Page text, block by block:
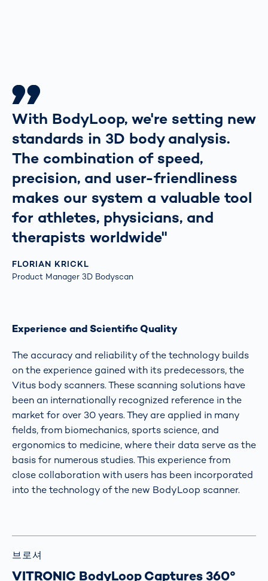
With BodyLoop, we're setting new
standards in 3D body analysis.
The combination of speed,
precision, and user-friendliness
makes our system a valuable tool
for athletes, physicians, and
therapists worldwide"
FLORIAN KRICKL
Product Manager 3D Bodyscan
Experience and Scientific Quality
The accuracy and reliability of the technology builds
on the experience gained with its predecessors, the
Vitus body scanners. These scanning solutions have
been an internationally recognized reference in the
market for over 30 years. They are applied in many
fields, from biomechanics, sports science, and
ergonomics to medicine, where their data serve as the
basis for numerous studies. This experience from
close collaboration with users has been incorporated
into the technology of the new BodyLoop scanner.
브로셔
VITRONIC BodyLoop Captures 360°